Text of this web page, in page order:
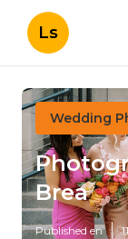
Ls
Wedding
Brea
Published en